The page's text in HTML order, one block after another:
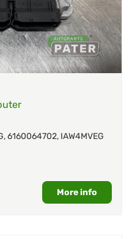
,6160064702, IAW4MVEG
More info